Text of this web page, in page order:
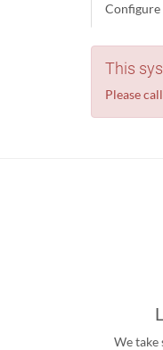
Configure
This
Please
We